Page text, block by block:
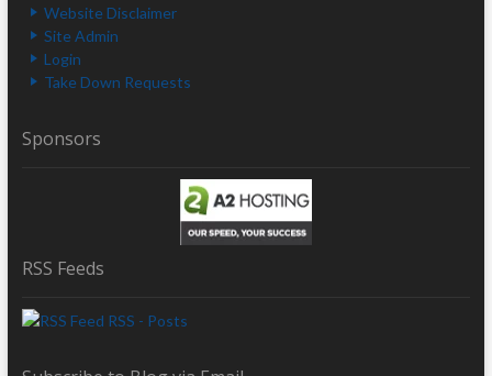
Website Disclaimer
Site Admin
Login
Take Down Requests
Sponsors
RSS Feeds
RSS - Posts